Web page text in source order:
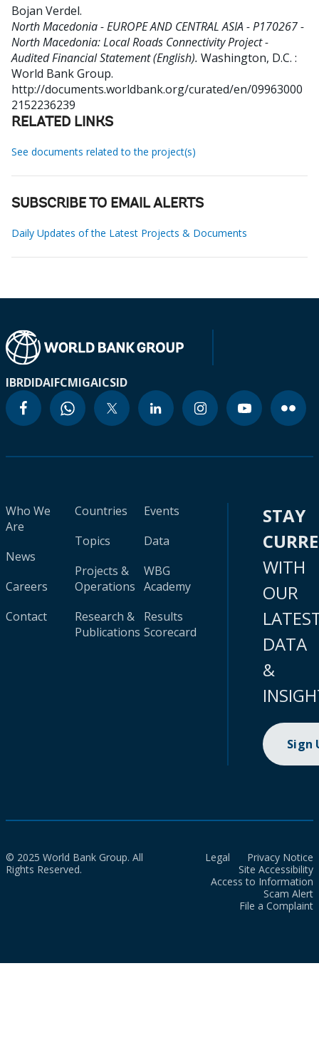
Bojan Verdel.
North Macedonia - EUROPE AND CENTRAL ASIA - P170267 -
North Macedonia: Local Roads Connectivity Project -
Audited Financial Statement (English). Washington, D.C. :
World Bank Group.
http://documents.worldbank.org/curated/en/09963000
2152236239
RELATED LINKS
See documents related to the project(s)
SUBSCRIBE TO EMAIL ALERTS
Daily Updates of the Latest Projects & Documents
IBRDIDAIFCMIGAICSID
Who We
Are
News
Careers
Contact
Countries
Topics
Projects &
Operations
Research &
Publications
Events
Data
WBG
Academy
Results
Scorecard
STAY
WITH
OUR
DATA
&
Sign
© 2025 World Bank Group. All
Rights Reserved.
Legal
Privacy Notice
Site Accessibility
Access to Information
Scam Alert
File a Complaint